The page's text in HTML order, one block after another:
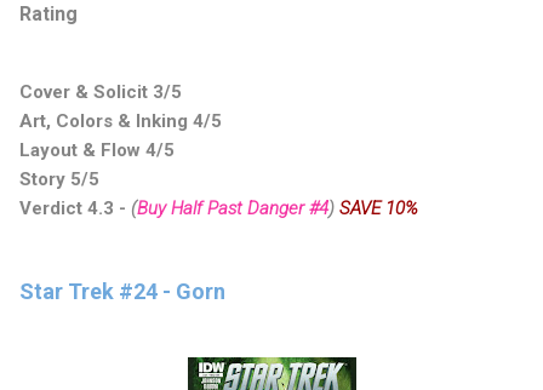
Rating
Cover & Solicit 3/5
Art, Colors & Inking 4/5
Layout & Flow 4/5
Story 5/5
Verdict 4.3 - (Buy Half Past Danger #4) SAVE 10%
Star Trek #24 - Gorn